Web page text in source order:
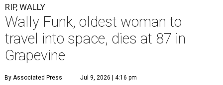
RIP, WALLY
Wally Funk, oldest woman to
travel into space, dies at 87 in
Grapevine
By Associated Press Jul 9, 2026 | 4:16 pm